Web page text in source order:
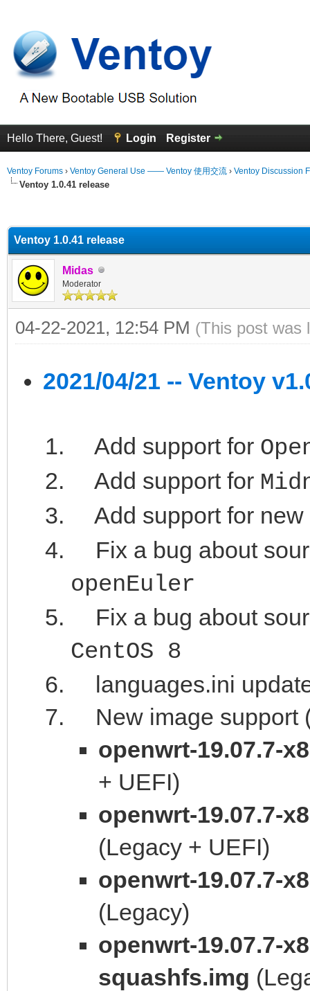
Hello There, Guest! Login Register
Ventoy Forums › Ventoy General Use —— Ventoy 使用交流 › Ventoy Discussion
Ventoy 1.0.41 release
Ventoy 1.0.41 release
Midas
Moderator
04-22-2021, 12:54 PM (This post was
2021/04/21 -- Ventoy
Add support for
Add support for
Add support for new
Fix a bug about
openEuler
Fix a bug about
CentOS 8
languages.ini
New image support
openwrt-19.07.7-
+ UEFI)
openwrt-19.07.7-
(Legacy + UEFI)
openwrt-19.07.7-
(Legacy)
openwrt-19.07.7-
squashfs.img